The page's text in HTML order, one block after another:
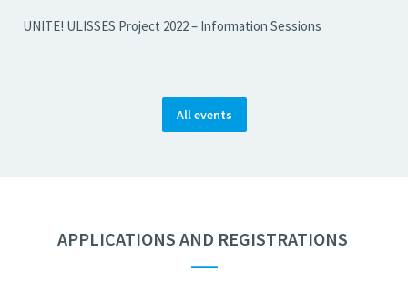
UNITE! ULISSES Project 2022 – Information Sessions
All events
APPLICATIONS AND REGISTRATIONS
—